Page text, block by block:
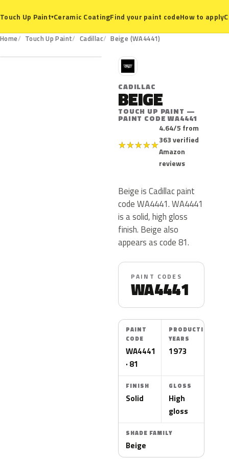
Touch Up Paint▾Ceramic CoatingFind your paint codeHow to apply
Home Touch Up Paint Cadillac Beige (WA4441)
WA4441
C
CADILLAC
BEIGE
TOUCH UP PAINT —
PAINT CODE WA4441
★★★★★
4.64/5 from
363 verified
Amazon
reviews
Beige is Cadillac paint
code WA4441. WA4441
is a solid, high gloss
finish. Beige also
appears as code 81.
PAINT CODES
WA4441
PAINT
CODE
WA4441
· 81
PRODUCTION
YEARS
1973
FINISH
Solid
GLOSS
High
gloss
SHADE FAMILY
Beige